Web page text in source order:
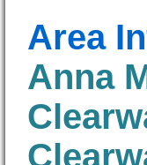
Area
Anna